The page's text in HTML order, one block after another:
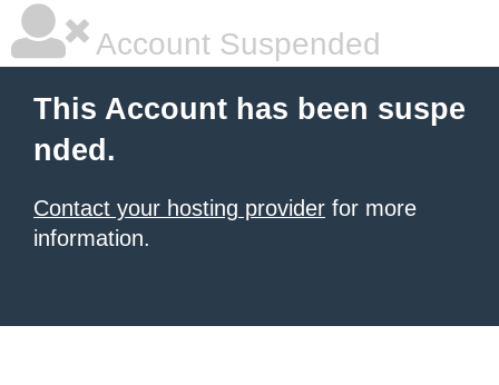
Account Suspended
This Account has been suspe
nded.
Contact your hosting provider for more
information.